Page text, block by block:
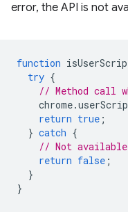
error, the API is not
function
try {
// Method call
chrome.
return true ;
} catch {
// Not
return false ;
}
}